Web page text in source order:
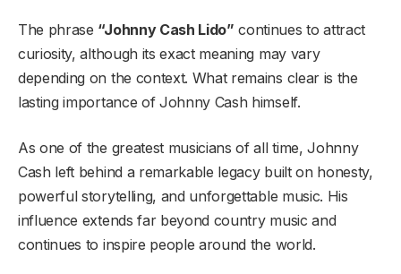
The phrase “Johnny Cash Lido” continues to attract
curiosity, although its exact meaning may vary
depending on the context. What remains clear is the
lasting importance of Johnny Cash himself.
As one of the greatest musicians of all time, Johnny
Cash left behind a remarkable legacy built on honesty,
powerful storytelling, and unforgettable music. His
influence extends far beyond country music and
continues to inspire people around the world.